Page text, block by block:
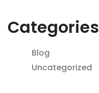
Categories
Blog
Uncategorized